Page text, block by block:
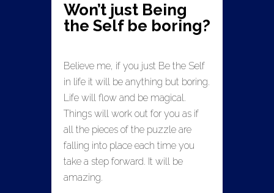
Won’t just Being
the Self be boring?
Believe me, if you just Be the Self
in life it will be anything but boring.
Life will flow and be magical.
Things will work out for you as if
all the pieces of the puzzle are
falling into place each time you
take a step forward. It will be
amazing.